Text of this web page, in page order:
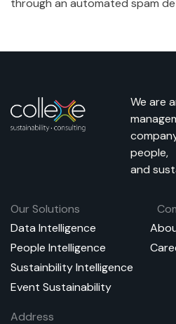
through an automated spam
We are
people,
and
Our Solutions
Data Intelligence
People Intelligence
Sustainbility Intelligence
Event Sustainability
Address